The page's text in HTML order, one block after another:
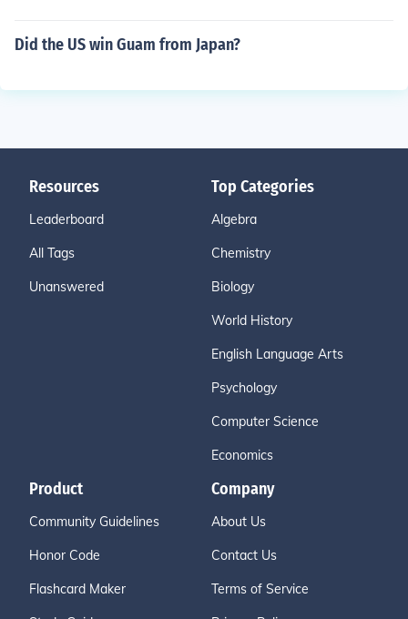
Did the US win Guam from Japan?
Resources
Leaderboard
All Tags
Unanswered
Top Categories
Algebra
Chemistry
Biology
World History
English Language Arts
Psychology
Computer Science
Economics
Product
Community Guidelines
Honor Code
Flashcard Maker
Company
About Us
Contact Us
Terms of Service